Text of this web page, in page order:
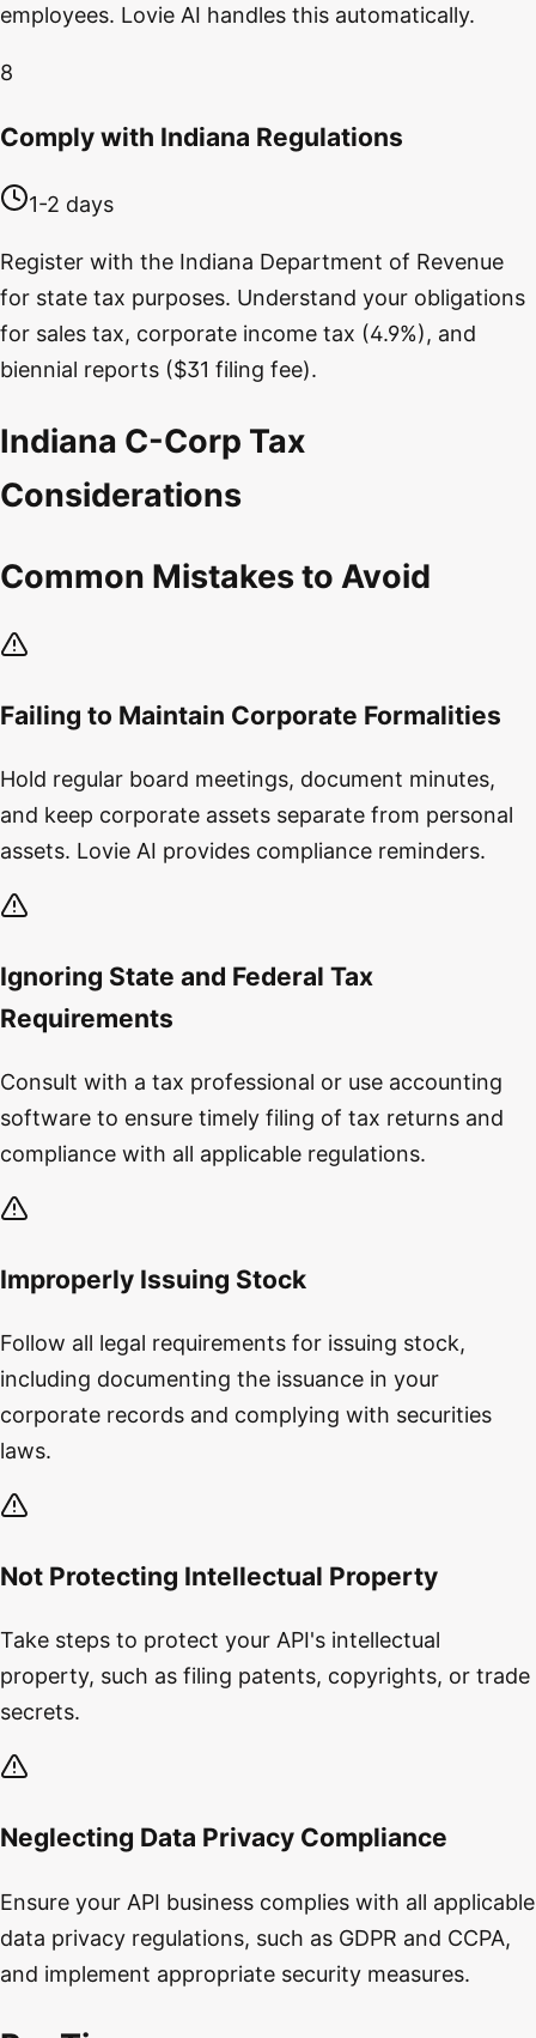
employees. Lovie AI handles this automatically.
8
Comply with Indiana Regulations
1-2 days
Register with the Indiana Department of Revenue
for state tax purposes. Understand your obligations
for sales tax, corporate income tax (4.9%), and
biennial reports ($31 filing fee).
Indiana C-Corp Tax
Considerations
Common Mistakes to Avoid
Failing to Maintain Corporate Formalities
Hold regular board meetings, document minutes,
and keep corporate assets separate from personal
assets. Lovie AI provides compliance reminders.
Ignoring State and Federal Tax
Requirements
Consult with a tax professional or use accounting
software to ensure timely filing of tax returns and
compliance with all applicable regulations.
Improperly Issuing Stock
Follow all legal requirements for issuing stock,
including documenting the issuance in your
corporate records and complying with securities
laws.
Not Protecting Intellectual Property
Take steps to protect your API's intellectual
property, such as filing patents, copyrights, or trade
secrets.
Neglecting Data Privacy Compliance
Ensure your API business complies with all applicable
data privacy regulations, such as GDPR and CCPA,
and implement appropriate security measures.